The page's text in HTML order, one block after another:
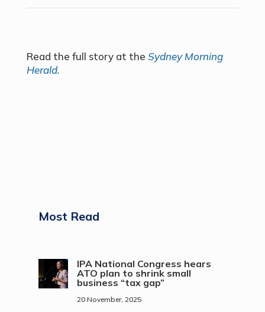
Read the full story at the Sydney Morning
Herald.
Most Read
IPA National Congress hears
ATO plan to shrink small
business “tax gap”
20 November, 2025